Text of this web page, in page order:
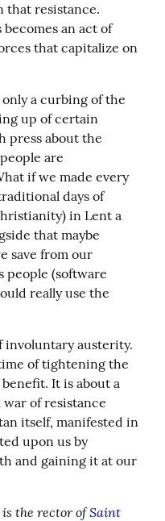
that resistance.
an act of
that capitalize on
a curbing of the
up of certain
press about the
are
if we made every
days of
in Lent a
that maybe
save from our
people (software
really use the
involuntary austerity.
of tightening the
It is about a
war of resistance
itself, manifested in
upon us by
and gaining it at our
is the rector of Saint